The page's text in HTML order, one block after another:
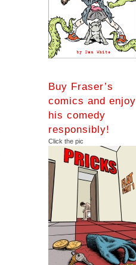
Buy Fraser’s
comics and enjoy
his comedy
responsibly!
Click the pic